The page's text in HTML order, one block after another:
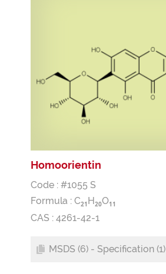
Homoorientin
Code : #1055 S
Formula : C21 H20O1 1
CAS : 4261-42-1
MSDS (6) - Specification (1)